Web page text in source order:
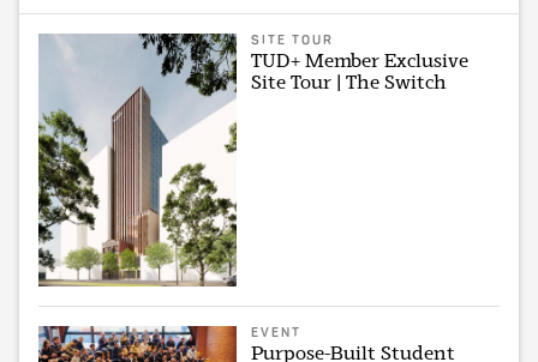
SITE TOUR
TUD+ Member Exclusive
Site Tour | The Switch
EVENT
Purpose-Built Student